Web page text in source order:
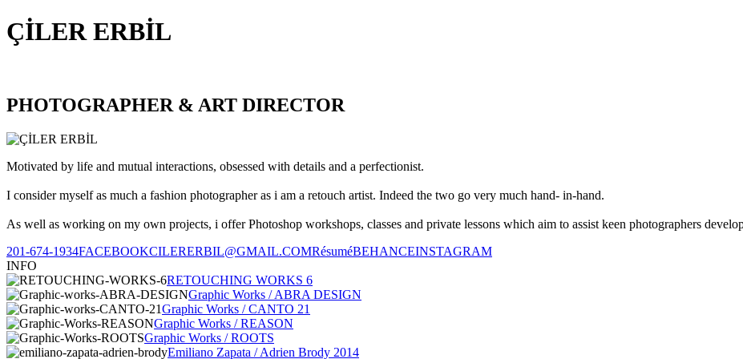
ÇİLER ERBİL
PHOTOGRAPHER & ART DIRECTOR
Motivated by life and mutual interactions, obsessed with details and a perfectionist.
I consider myself as much a fashion photographer as i am a retouch artist. Indeed the two go very much hand- in-hand.
As well as working on my own projects, i offer Photoshop workshops, classes and private lessons which aim to assist keen photographers
201-674-1934FACEBOOKCILERERBIL@GMAIL.COMRésuméBEHANCEINSTAGRAM
INFO
RETOUCHING WORKS 6
Graphic Works / ABRA DESIGN
Graphic Works / CANTO 21
Graphic Works / REASON
Graphic Works / ROOTS
Emiliano Zapata / Adrien Brody 2014